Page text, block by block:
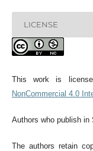
LICENSE
This work is
NonCommercial 4.0
Authors who publish in
The authors retain